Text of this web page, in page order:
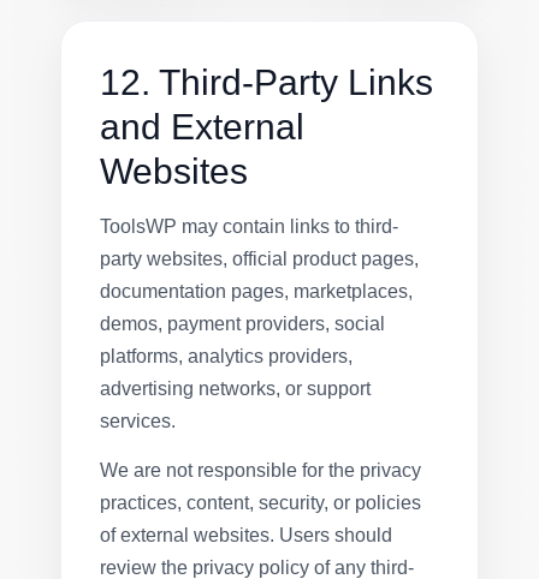
12. Third-Party Links
and External
Websites
ToolsWP may contain links to third-
party websites, official product pages,
documentation pages, marketplaces,
demos, payment providers, social
platforms, analytics providers,
advertising networks, or support
services.
We are not responsible for the privacy
practices, content, security, or policies
of external websites. Users should
review the privacy policy of any third-